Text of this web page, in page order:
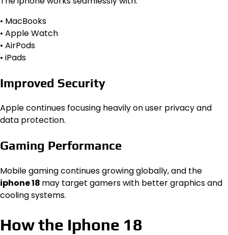
• MacBooks
• Apple Watch
• AirPods
• iPads
Improved Security
Apple continues focusing heavily on user privacy and
data protection.
Gaming Performance
Mobile gaming continues growing globally, and the
iphone 18 may target gamers with better graphics and
cooling systems.
How the Iphone 18